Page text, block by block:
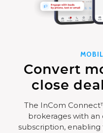
Convert
close
The InCom
brokerages with
subscription,